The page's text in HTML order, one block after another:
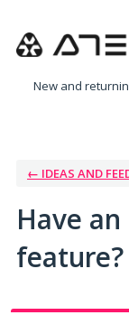
to
New and
← IDEAS AND
Have
feature?